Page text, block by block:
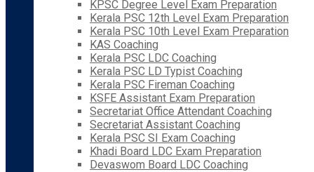
KPSC Degree Level Exam Preparation
Kerala PSC 12th Level Exam Preparation
Kerala PSC 10th Level Exam Preparation
KAS Coaching
Kerala PSC LDC Coaching
Kerala PSC LD Typist Coaching
Kerala PSC Fireman Coaching
KSFE Assistant Exam Preparation
Secretariat Office Attendant Coaching
Secretariat Assistant Coaching
Kerala PSC SI Exam Coaching
Khadi Board LDC Exam Preparation
Devaswom Board LDC Coaching